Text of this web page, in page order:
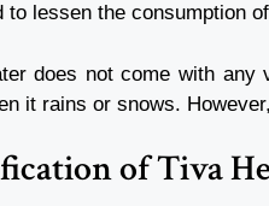
to lessen the consumption
does not come with any
it rains or snows.
of Tiva